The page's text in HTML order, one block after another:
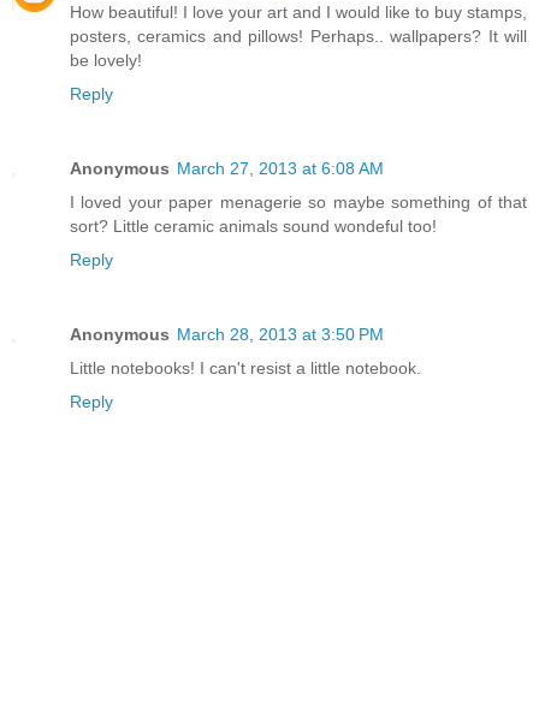
How beautiful! I love your art and I would like to buy stamps,
posters, ceramics and pillows! Perhaps.. wallpapers? It will
be lovely!
Reply
Anonymous March 27, 2013 at 6:08 AM
I loved your paper menagerie so maybe something of that
sort? Little ceramic animals sound wondeful too!
Reply
Anonymous March 28, 2013 at 3:50 PM
Little notebooks! I can't resist a little notebook.
Reply